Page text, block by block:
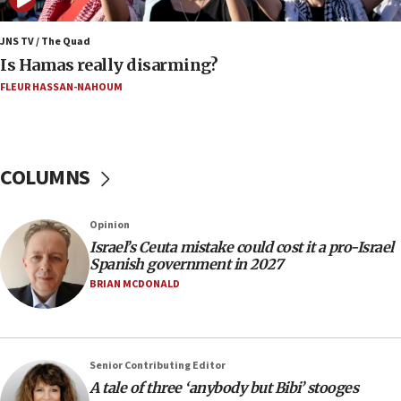
Iran says Hormuz shipping arrangement could
last up to four months
03:46
Netanyahu: Israel will not agree to a Palestinian
18:57
CENTCOM has redirected 48 vessels during Iran
blockade
18:30
UK Jew-hatred reportedly up 21% in first half of
18:18
JNS TV / The Quad
Is Hamas really disarming?
FLEUR HASSAN-NAHOUM
COLUMNS
Opinion
Israel’s Ceuta mistake could cost it a pro-Israel
Spanish government in 2027
BRIAN MCDONALD
Senior Contributing Editor
A tale of three ‘anybody but Bibi’ stooges